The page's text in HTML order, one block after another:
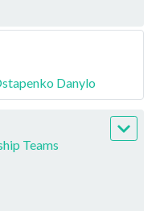
Danylo
Teams